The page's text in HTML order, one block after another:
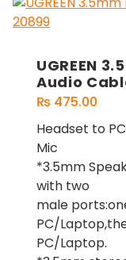
UGREEN
Audio
₨ 475.00
Headset to
Mic
*3.5mm
with two
male
PC/
PC/Laptop.